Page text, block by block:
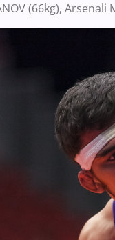
(66kg), Arsenali